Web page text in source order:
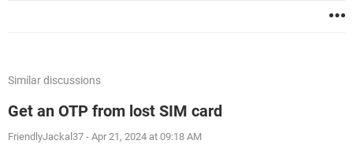
Similar discussions
Get an OTP from lost SIM card
FriendlyJackal37 - Apr 21, 2024 at 09:18 AM